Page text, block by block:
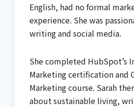
English, had no formal
experience. She was
writing and social media.
She completed HubSpot’s
Marketing certification and
Marketing course. Sarah
about sustainable living,